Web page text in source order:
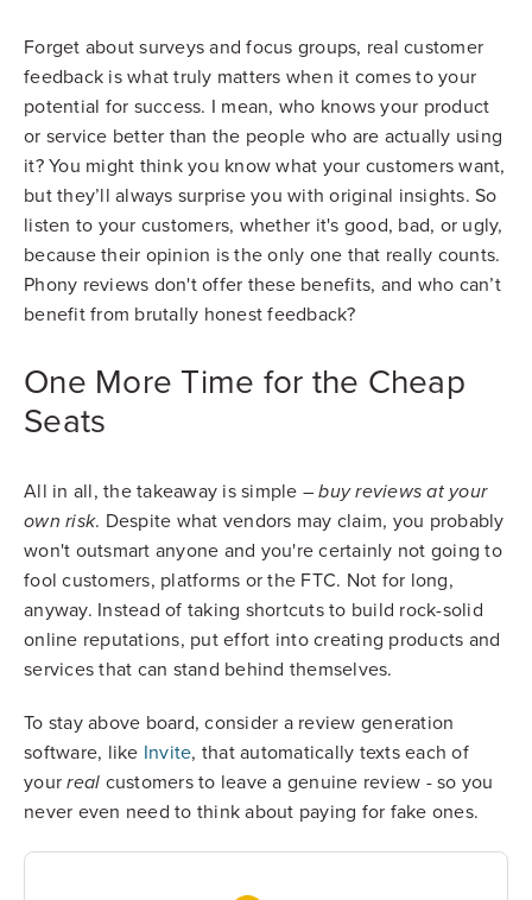
Forget about surveys and focus groups, real customer
feedback is what truly matters when it comes to your
potential for success. I mean, who knows your product
or service better than the people who are actually using
it? You might think you know what your customers want,
but they’ll always surprise you with original insights. So
listen to your customers, whether it's good, bad, or ugly,
because their opinion is the only one that really counts.
Phony reviews don't offer these benefits, and who can’t
benefit from brutally honest feedback?
One More Time for the Cheap
Seats
All in all, the takeaway is simple – buy reviews at your
own risk. Despite what vendors may claim, you probably
won't outsmart anyone and you're certainly not going to
fool customers, platforms or the FTC. Not for long,
anyway. Instead of taking shortcuts to build rock-solid
online reputations, put effort into creating products and
services that can stand behind themselves.
To stay above board, consider a review generation
software, like Invite, that automatically texts each of
yourreal customers to leave a genuine review - so you
never even need to think about paying for fake ones.